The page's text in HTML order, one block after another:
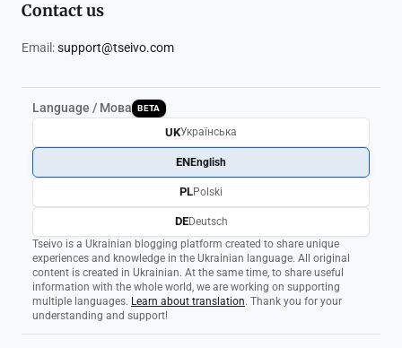
Contact us
Email:support@tseivo.com
Language / Мова BETA
Tseivo is a Ukrainian blogging platform created to share unique
experiences and knowledge in the Ukrainian language. All original
content is created in Ukrainian. At the same time, to share useful
information with the whole world, we are working on supporting
multiple languages. Learn about translation. Thank you for your
understanding and support!
UKУкраїнська
ENEnglish
PLPolski
DEDeutsch